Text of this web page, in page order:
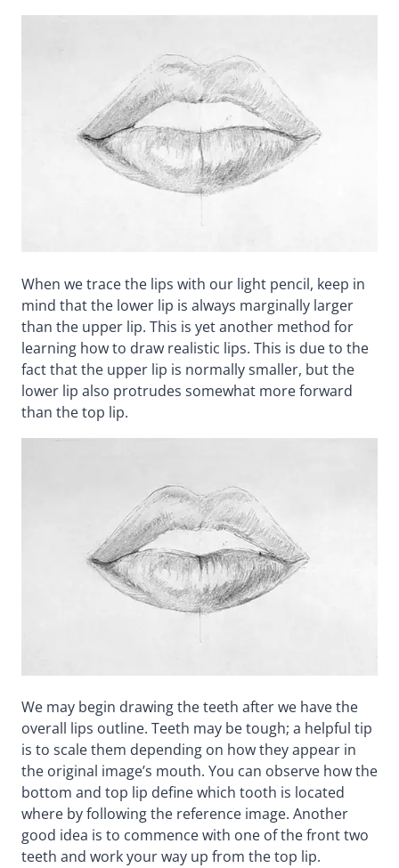
When we trace the lips with our light pencil, keep in
mind that the lower lip is always marginally larger
than the upper lip. This is yet another method for
learning how to draw realistic lips. This is due to the
fact that the upper lip is normally smaller, but the
lower lip also protrudes somewhat more forward
than the top lip.
We may begin drawing the teeth after we have the
overall lips outline. Teeth may be tough; a helpful tip
is to scale them depending on how they appear in
the original image’s mouth. You can observe how the
bottom and top lip define which tooth is located
where by following the reference image. Another
good idea is to commence with one of the front two
teeth and work your way up from the top lip.